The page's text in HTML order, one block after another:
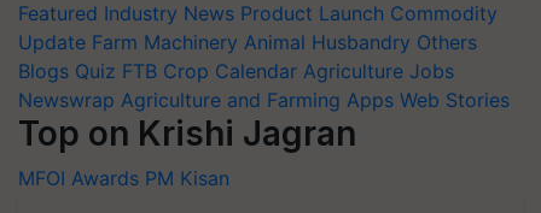
Featured Industry News Product Launch Commodity
Update Farm Machinery Animal Husbandry Others
Blogs Quiz FTB Crop Calendar Agriculture Jobs
Newswrap Agriculture and Farming Apps Web Stories
Top on Krishi Jagran
MFOI Awards PM Kisan